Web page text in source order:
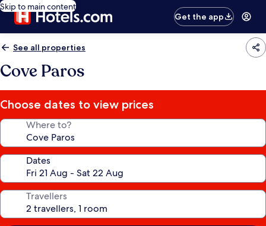
Skip to main content
Get the app
See all properties
Cove Paros
Choose dates to view prices
Where to?
Dates
Travellers